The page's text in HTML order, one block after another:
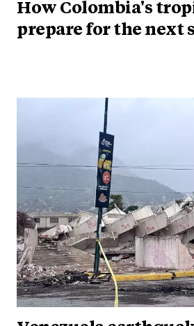
How Colombia's
prepare for the next